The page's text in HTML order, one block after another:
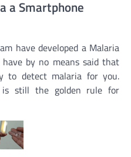
a Smartphone
have developed a Malaria
by no means said that
to detect malaria for you.
is still the golden rule for